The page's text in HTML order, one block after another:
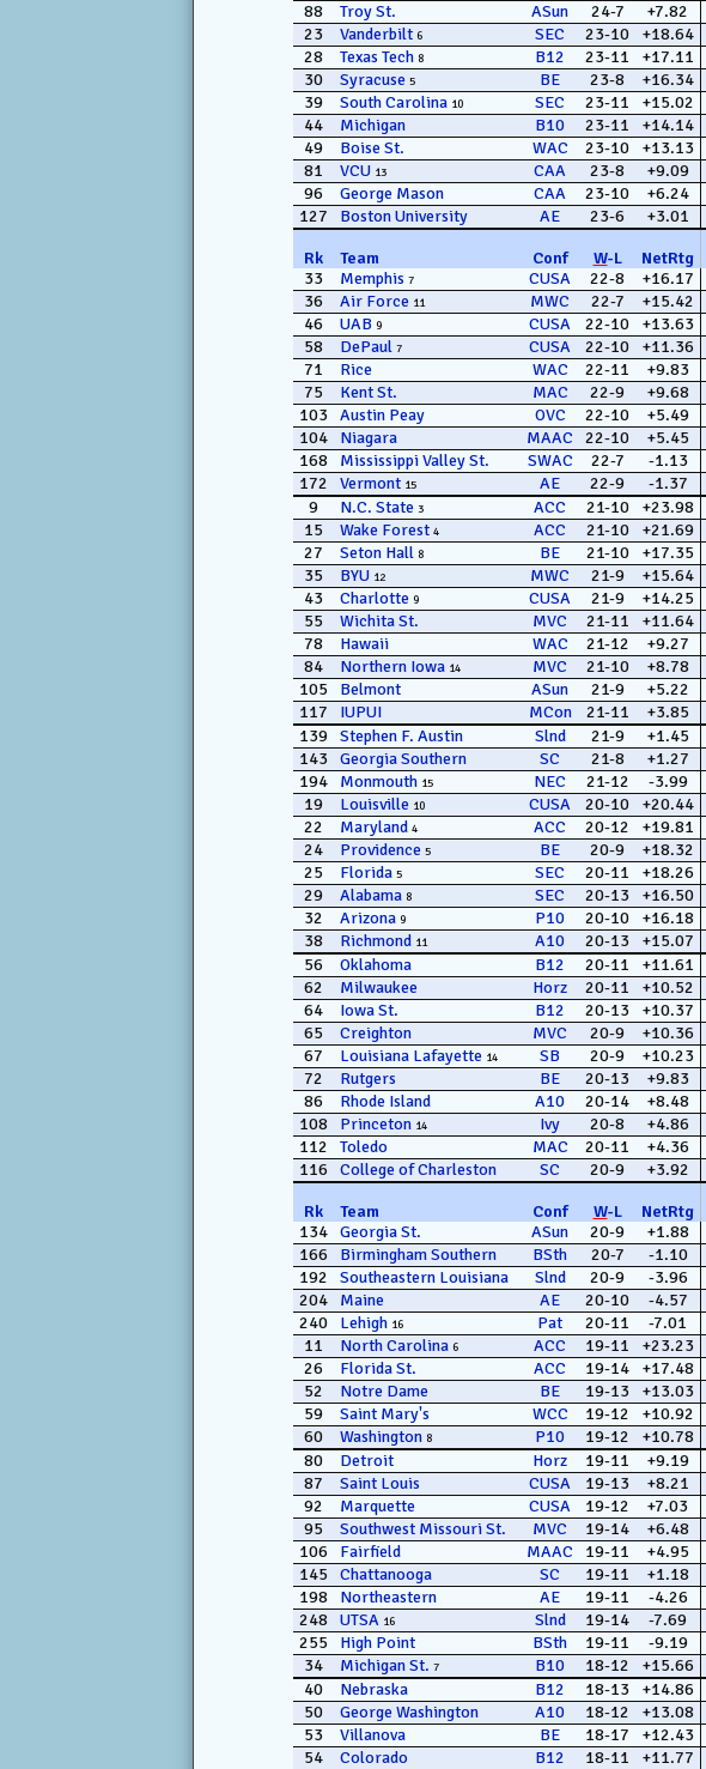
88 Troy St. ASun 24-7 +7.82
23 Vanderbilt 6 SEC 23-10 +18.64
28 Texas Tech 8 B12 23-11 +17.11
30 Syracuse 5 BE 23-8 +16.34
39 South Carolina 10 SEC 23-11 +15.02
44 Michigan B10 23-11 +14.14
49 Boise St. WAC 23-10 +13.13
81 VCU 13 CAA 23-8 +9.09
96 George Mason CAA 23-10 +6.24
127 Boston University AE 23-6 +3.01
Rk
Team Conf W-L NetRtg
33
Memphis 7 CUSA 22-8 +16.17
36 Air Force 11 MWC 22-7 +15.42
46 UAB 9 CUSA 22-10 +13.63
58 DePaul 7 CUSA 22-10 +11.36
71 Rice WAC 22-11 +9.83
75 Kent St. MAC 22-9 +9.68
103 Austin Peay OVC 22-10 +5.49
104 Niagara MAAC 22-10 +5.45
168 Mississippi Valley St. SWAC 22-7 -1.13
172 Vermont 15 AE 22-9 -1.37
9 N.C. State 3 ACC 21-10 +23.98
15 Wake Forest 4 ACC 21-10 +21.69
27 Seton Hall 8 BE 21-10 +17.35
35 BYU 12 MWC 21-9 +15.64
43 Charlotte 9 CUSA 21-9 +14.25
55 Wichita St. MVC 21-11 +11.64
78 Hawaii WAC 21-12 +9.27
84 Northern Iowa 14 MVC 21-10 +8.78
105 Belmont ASun 21-9 +5.22
117 IUPUI MCon 21-11 +3.85
139 Stephen F. Austin Slnd 21-9 +1.45
143 Georgia Southern SC 21-8 +1.27
194 Monmouth 15 NEC 21-12 -3.99
19 Louisville 10 CUSA 20-10 +20.44
22 Maryland 4 ACC 20-12 +19.81
24 Providence 5 BE 20-9 +18.32
25 Florida 5 SEC 20-11 +18.26
29 Alabama 8 SEC 20-13 +16.50
32 Arizona 9 P10 20-10 +16.18
38 Richmond 11 A10 20-13 +15.07
56 Oklahoma B12 20-11 +11.61
62 Milwaukee Horz 20-11 +10.52
64 Iowa St. B12 20-13 +10.37
65 Creighton MVC 20-9 +10.36
67 Louisiana Lafayette 14 SB 20-9 +10.23
72 Rutgers BE 20-13 +9.83
86 Rhode Island A10 20-14 +8.48
108 Princeton 14 Ivy 20-8 +4.86
112 Toledo MAC 20-11 +4.36
116 College of Charleston SC 20-9 +3.92
Rk
Team Conf W-L NetRtg
134 Georgia St. ASun 20-9 +1.88
166 Birmingham Southern BSth 20-7 -1.10
192 Southeastern Louisiana Slnd 20-9 -3.96
204 Maine AE 20-10 -4.57
240 Lehigh 16 Pat 20-11 -7.01
11 North Carolina 6 ACC 19-11 +23.23
26 Florida St. ACC 19-14 +17.48
52 Notre Dame BE 19-13 +13.03
59 Saint Mary's WCC 19-12 +10.92
60 Washington 8 P10 19-12 +10.78
80 Detroit Horz 19-11 +9.19
87 Saint Louis CUSA 19-13 +8.21
92 Marquette CUSA 19-12 +7.03
95 Southwest Missouri St. MVC 19-14 +6.48
106 Fairfield MAAC 19-11 +4.95
145 Chattanooga SC 19-11 +1.18
198 Northeastern AE 19-11 -4.26
248 UTSA 16 Slnd 19-14 -7.69
255 High Point BSth 19-11 -9.19
34 Michigan St. 7 B10 18-12 +15.66
40 Nebraska B12 18-13 +14.86
50 George Washington A10 18-12 +13.08
53 Villanova BE 18-17 +12.43
54 Colorado B12 18-11 +11.77